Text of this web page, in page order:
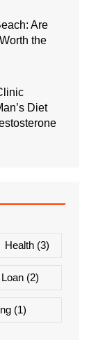
Are
the
Diet
Health(3)
Loan(2)
(1)